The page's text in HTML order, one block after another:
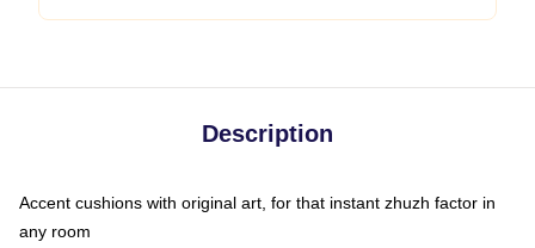
Description
Accent cushions with original art, for that instant zhuzh factor in
any room